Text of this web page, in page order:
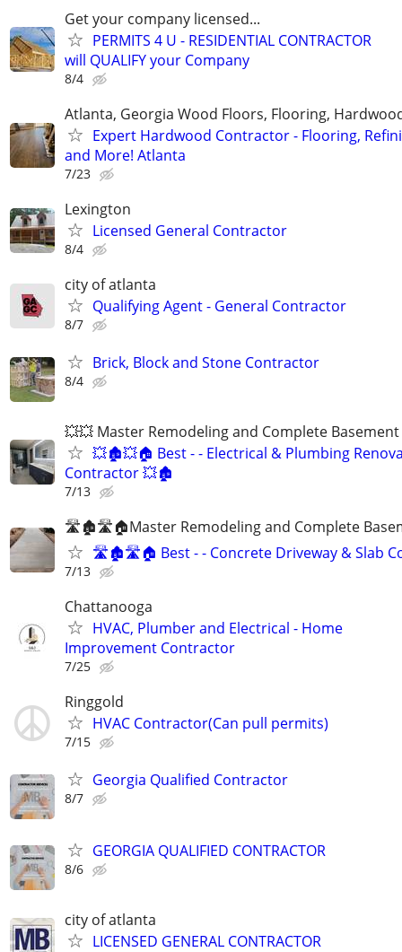
Get your company licensed...
PERMITS 4 U - RESIDENTIAL CONTRACTOR
will QUALIFY your Company
8/4
Atlanta, Georgia Wood Floors, Flooring,
Expert Hardwood Contractor - Flooring,
and More! Atlanta
7/23
Lexington
Licensed General Contractor
8/4
city of atlanta
Qualifying Agent - General Contractor
8/7
Brick, Block and Stone Contractor
8/4
💥💥 Master Remodeling and Complete Basement
💥🏚💥🏠 Best - - Electrical & Plumbing
Contractor 💥🏚
7/13
🛣🏚🛣🏠Master Remodeling and Complete
🛣🏚🛣🏠 Best - - Concrete Driveway & Slab
7/13
Chattanooga
HVAC, Plumber and Electrical - Home
Improvement Contractor
7/25
Ringgold
HVAC Contractor(Can pull permits)
7/15
Georgia Qualified Contractor
8/7
GEORGIA QUALIFIED CONTRACTOR
8/6
city of atlanta
LICENSED GENERAL CONTRACTOR